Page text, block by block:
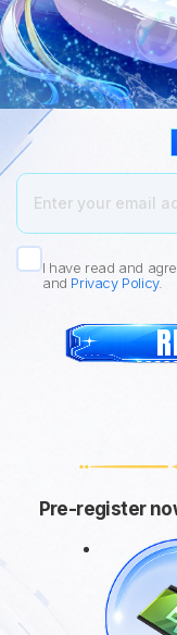
I have read and
and Privacy Policy.
Pre-register